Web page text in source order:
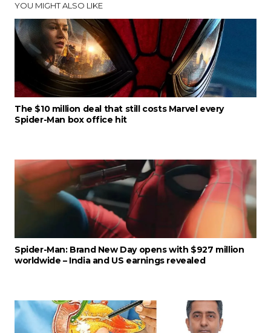
YOU MIGHT ALSO LIKE
The $10 million deal that still costs Marvel every
Spider-Man box office hit
Spider-Man: Brand New Day opens with $927 million
worldwide – India and US earnings revealed